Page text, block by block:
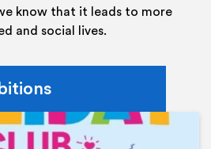
know that it leads to more
and social lives.